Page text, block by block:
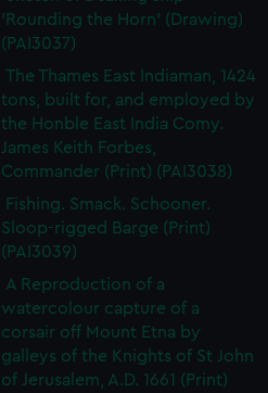
'Rounding the Horn' (Drawing)
(PAI3037)
The Thames East Indiaman, 1424
tons, built for, and employed by
the Honble East India Comy.
James Keith Forbes,
Commander (Print) (PAI3038)
Fishing. Smack. Schooner.
Sloop-rigged Barge (Print)
(PAI3039)
A Reproduction of a
watercolour capture of a
corsair off Mount Etna by
galleys of the Knights of St John
of Jerusalem, A.D. 1661 (Print)